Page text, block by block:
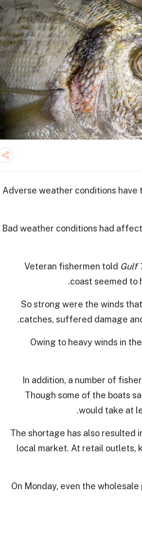
Adverse weather conditions
Bad weather conditions had
Veteran fishermen told Gulf
coast seemed to
“So strong were the winds
catches, suffered damage
Owing to heavy winds in
In addition, a number of
Though some of the boats
would take at
The shortage has also resulted
local market. At retail outlets,
On Monday, even the